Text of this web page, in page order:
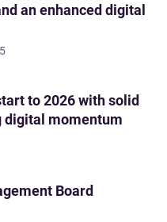
an enhanced digital
to 2026 with solid
digital momentum
Board